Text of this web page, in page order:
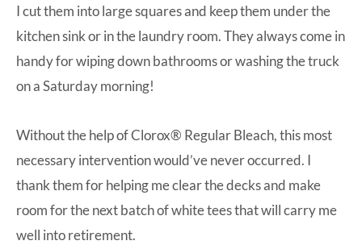
I cut them into large squares and keep them under the
kitchen sink or in the laundry room. They always come in
handy for wiping down bathrooms or washing the truck
on a Saturday morning!
Without the help of Clorox® Regular Bleach, this most
necessary intervention would’ve never occurred. I
thank them for helping me clear the decks and make
room for the next batch of white tees that will carry me
well into retirement.